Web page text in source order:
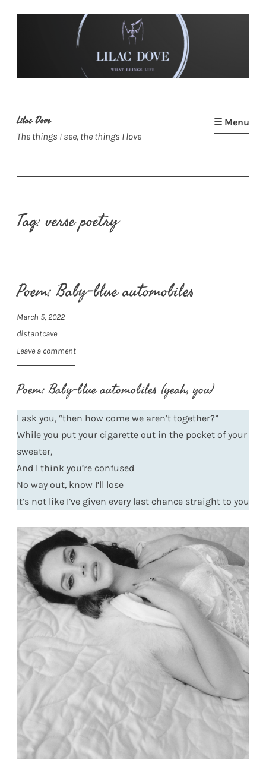
Lilac Dove
The things I see, the things I love
☰ Menu
Tag:verse poetry
Poem: Baby-blue automobiles
March 5, 2022
distantcave
Leave a comment
Poem: Baby-blue automobiles (yeah, you)
I ask you, “then how come we aren’t together?”
While you put your cigarette out in the pocket of your
sweater,
And I think you’re confused
No way out, know I’ll lose
It’s not like I’ve given every last chance straight to you